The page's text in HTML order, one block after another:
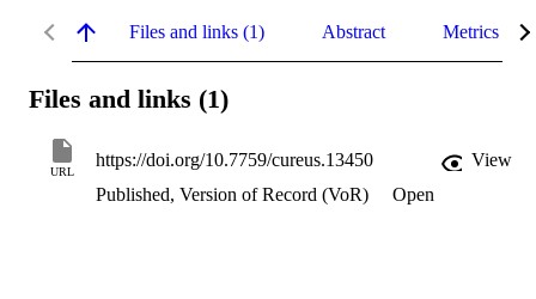
Files and links (1) Abstract Metrics
Files and links (1)
URL
https://doi.org/10.7759/cureus.13450
View
Published, Version of Record (VoR)
Open